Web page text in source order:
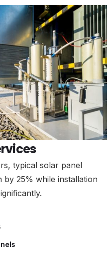
typical solar panel
by 25% while installation